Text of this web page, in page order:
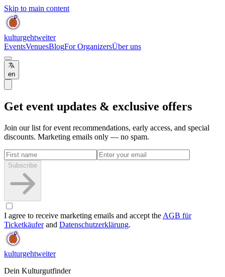
Skip to main content
kulturgehtweiter
EventsVenuesBlogFor OrganizersÜber uns
en
Get event updates & exclusive offers
Join our list for event recommendations, early access, and special
discounts. Marketing emails only — no spam.
Subscribe
I agree to receive marketing emails and accept the AGB für
Ticketkäuferand Datenschutzerklärung.
kulturgehtweiter
Dein Kulturgutfinder